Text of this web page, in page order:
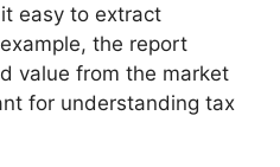
easy to extract
the report
value from the market
for understanding tax